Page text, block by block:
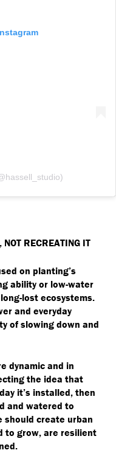
RECREATING IT
on planting’s
ability or low-water
lost ecosystems.
and everyday
of slowing down and
dynamic and in
the idea that
it’s installed, then
and watered to
should create urban
to grow, are resilient